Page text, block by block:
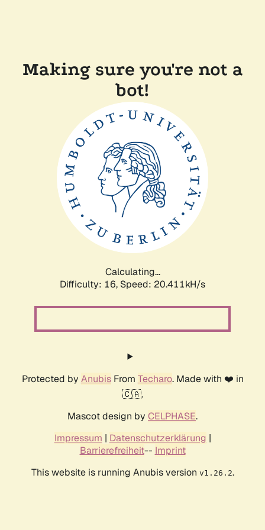
Making sure you're not a
bot!
Calculating...
Difficulty: 16, Speed: 20.411kH/s
Protected by AnubisFrom Techaro. Made with ❤️ in
🇨🇦.
Mascot design by CELPHASE.
Impressum | Datenschutzerklärung |
Barrierefreiheit-- Imprint
This website is running Anubis version v1.26.2.